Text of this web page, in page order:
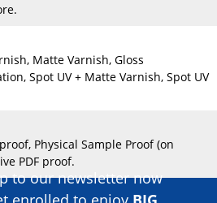
Matte Varnish, Gloss
Spot UV + Matte Varnish, Spot UV
Physical Sample Proof (on
PDF proof.
to our newsletter now